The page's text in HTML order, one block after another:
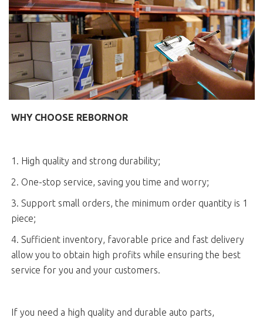
WHY CHOOSE REBORNOR
1. High quality and strong durability;
2. One-stop service, saving you time and worry;
3. Support small orders, the minimum order quantity is 1
piece;
4. Sufficient inventory, favorable price and fast delivery
allow you to obtain high profits while ensuring the best
service for you and your customers.
If you need a high quality and durable auto parts,